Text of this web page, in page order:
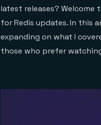
latest releases? Welcome
for Redis updates. In this
expanding on what I
those who prefer